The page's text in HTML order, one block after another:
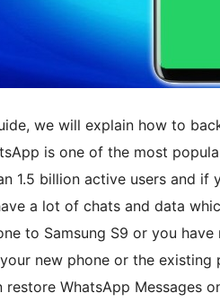
we will explain how to
is one of the most
1.5 billion active users and
a lot of chats and data
to Samsung S9 or you
new phone or the existing
restore WhatsApp Messages